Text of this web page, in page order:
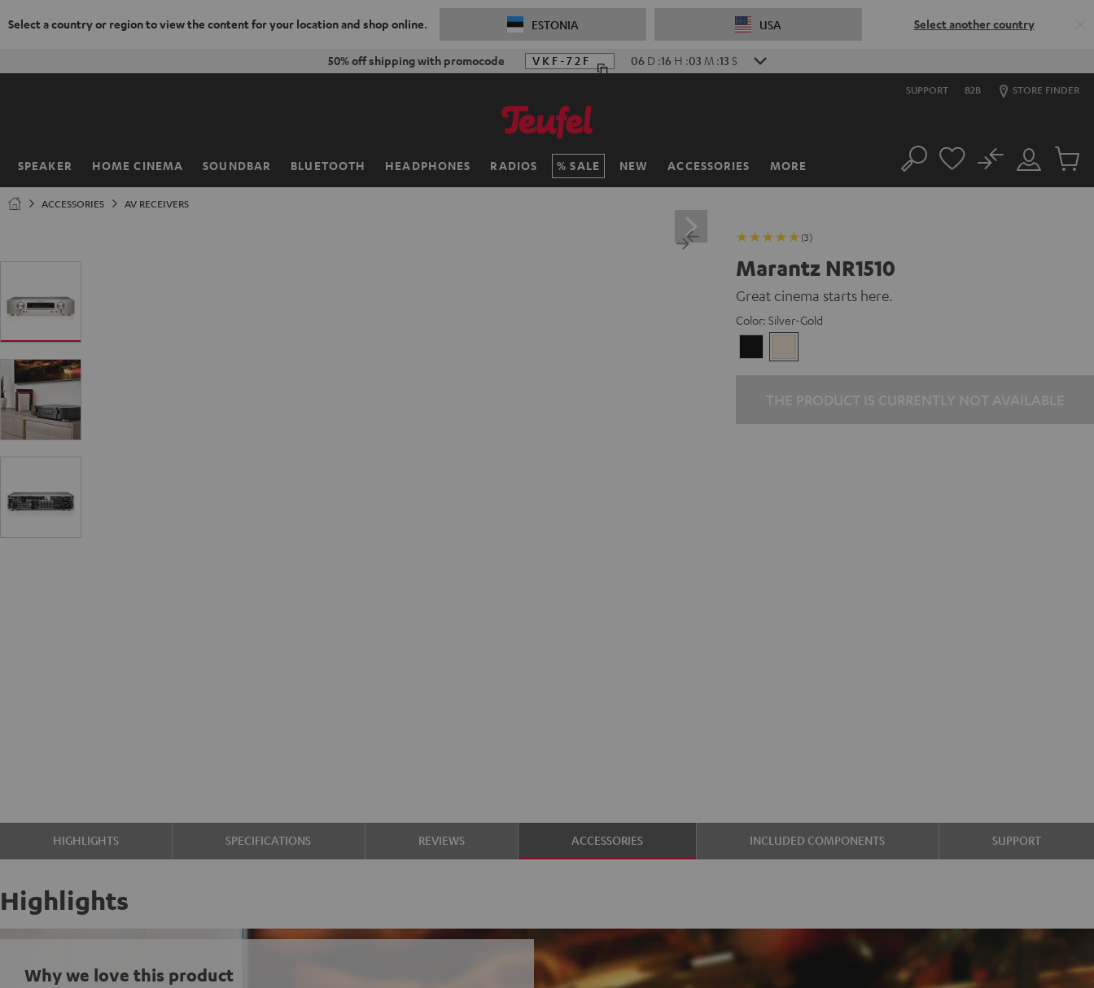
Select a country or region to view the content for your location and shop online. ESTONIA USA Select another country
50% off shipping with promocode VKF-72F 06 D :16 H :03 M :11 S
SUPPORT B2B STORE FINDER
SPEAKER HOME CINEMA SOUNDBAR BLUETOOTH HEADPHONES RADIOS SALE NEW ACCESSORIES MORE
Home Search
Customer
Account
No
Cart
ACCESSORIES AV RECEIVERS
(3)
Marantz NR1510
Great cinema starts here.
Color: Silver-Gold
Gold
HIGHLIGHTS SPECIFICATIONS REVIEWS ACCESSORIES INCLUDED COMPONENTS SUPPORT
Highlights
Why we love this product